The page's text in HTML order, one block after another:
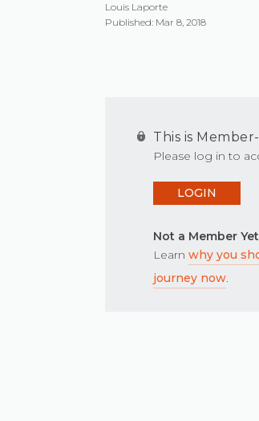
Louis Laporte
Published: Mar 8, 2018
This is
Please log in to
LOGIN
Not a Member
Learn why you
journey now.